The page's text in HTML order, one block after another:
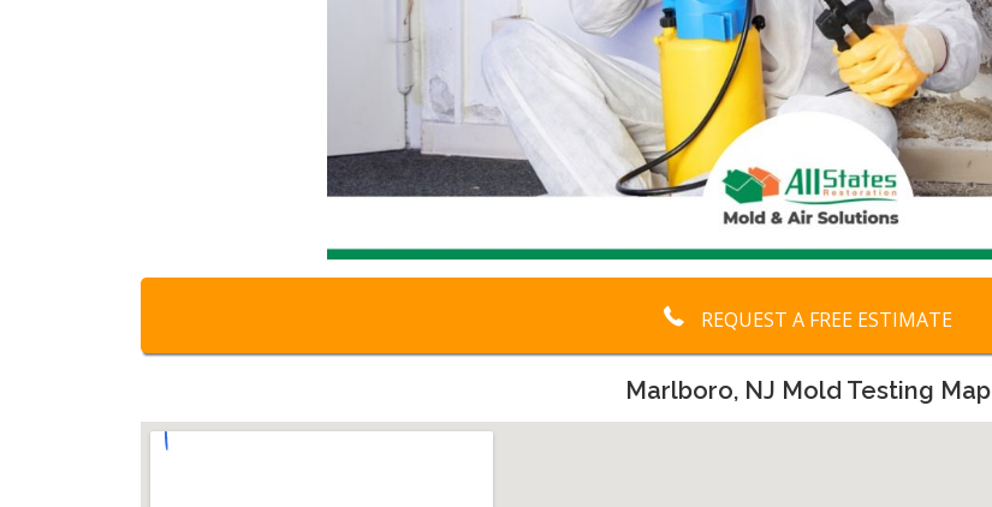
REQUEST A FREE ESTIMATE
Marlboro, NJ Mold Testing Map